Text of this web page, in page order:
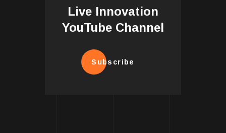
Live Innovation
YouTube Channel
Subscribe